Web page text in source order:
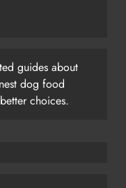
guides about
dog food
choices.